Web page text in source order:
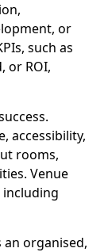
or
such as
or ROI,
accessibility,
rooms,
Venue
an organised,